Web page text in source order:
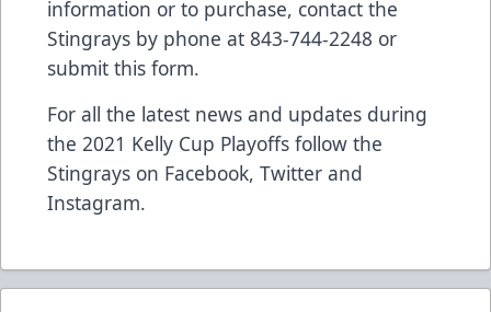
information or to purchase, contact the
Stingrays by phone at 843-744-2248 or
submit this form.
For all the latest news and updates during
the 2021 Kelly Cup Playoffs follow the
Stingrays on Facebook, Twitter and
Instagram.